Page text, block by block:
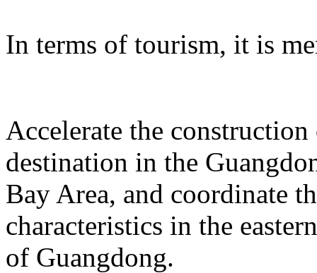
In terms of tourism, it is
Accelerate the
destination in the
Bay Area, and coordinate
characteristics in the
of Guangdong.